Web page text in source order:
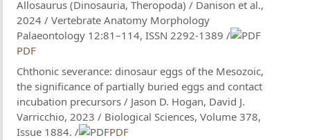
Allosaurus (Dinosauria, Theropoda) / Danison et al.,
2024 / Vertebrate Anatomy Morphology
Palaeontology 12:81–114, ISSN 2292-1389 /
PDF
Chthonic severance: dinosaur eggs of the Mesozoic,
the significance of partially buried eggs and contact
incubation precursors / Jason D. Hogan, David J.
Varricchio, 2023 / Biological Sciences, Volume 378,
Issue 1884. /
PDF